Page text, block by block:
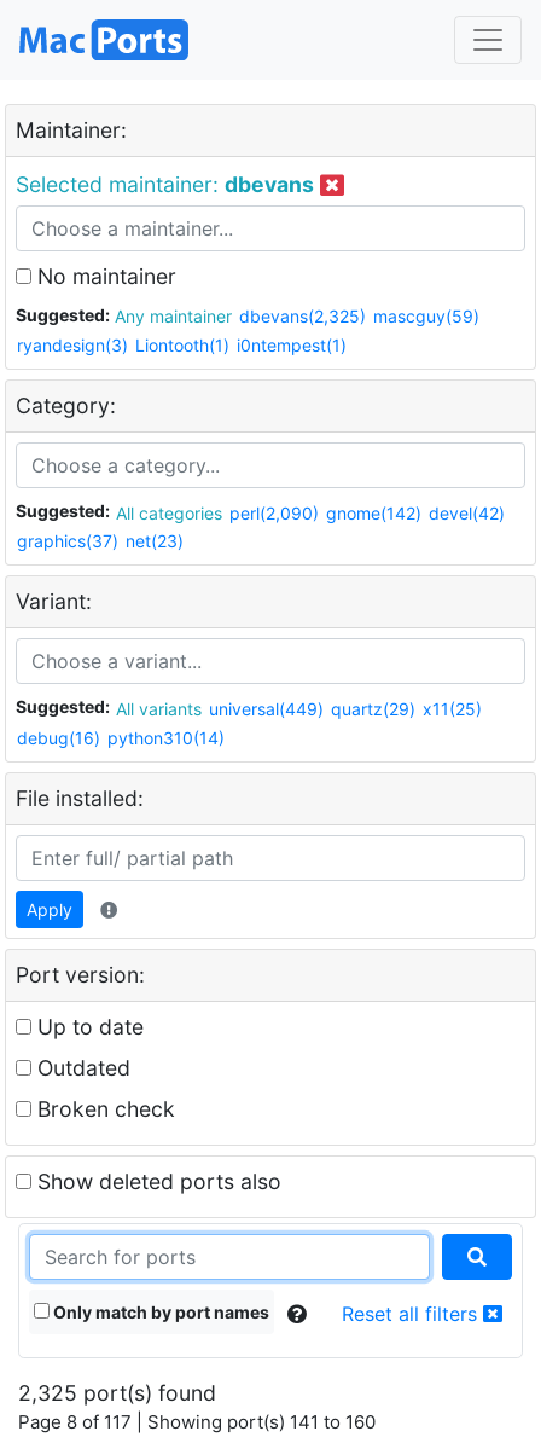
Maintainer:
Selected maintainer: dbevans
No maintainer
Suggested: Any maintainer dbevans(2,325) mascguy(59)
ryandesign(3) Liontooth(1) i0ntempest(1)
Category:
Suggested: All categories perl(2,090) gnome(142) devel(42)
graphics(37) net(23)
Variant:
Suggested: All variants universal(449) quartz(29) x11(25)
debug(16) python310(14)
File installed:
Apply
Port version:
Up to date
Outdated
Broken check
Show deleted ports also
Only match by port names Reset all filters
2,325 port(s) found
Page 8 of 117 | Showing port(s) 141 to 160